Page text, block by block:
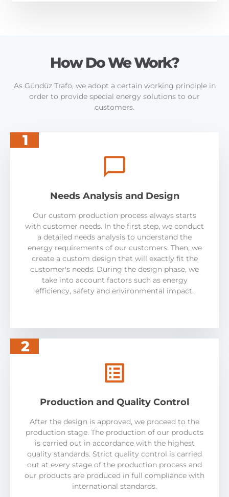
How Do We Work?
As Gündüz Trafo, we adopt a certain working principle in
order to provide special energy solutions to our
customers.
Needs Analysis and Design
Our custom production process always starts
with customer needs. In the first step, we conduct
a detailed needs analysis to understand the
energy requirements of our customers. Then, we
create a custom design that will exactly fit the
customer's needs. During the design phase, we
take into account factors such as energy
efficiency, safety and environmental impact.
1
Production and Quality Control
After the design is approved, we proceed to the
production stage. The production of our products
is carried out in accordance with the highest
quality standards. Strict quality control is carried
out at every stage of the production process and
our products are produced in full compliance with
international standards.
2